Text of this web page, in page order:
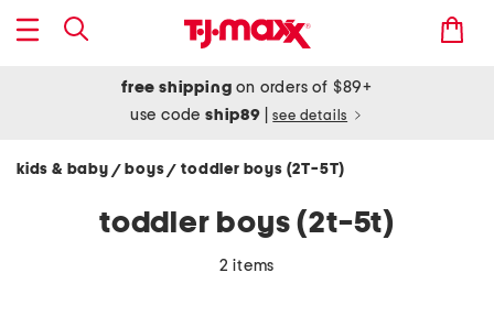
free shipping on orders of $89+
use codeship89 see details
kids & baby / boys/ toddler boys (2T-5T)
toddler boys (2t-5t)
2 items